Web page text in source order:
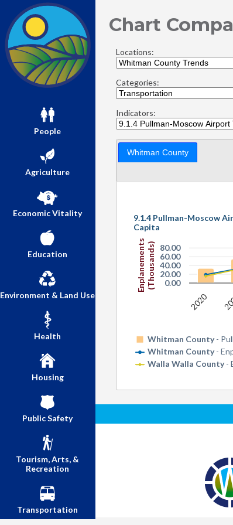
People
Agriculture
Economic Vitality
Education
Environment & Land Use
Health
Housing
Public Safety
Tourism, Arts, &
Recreation
Transportation
Chart
Locations:
Categories:
Indicators:
Whitman County
Enplanements(Thousands)
9.1.4 Pullman-Moscow
Capita
Whitman County-
Whitman County-
Walla Walla County-
0.00
20.00
40.00
60.00
80.00
2020